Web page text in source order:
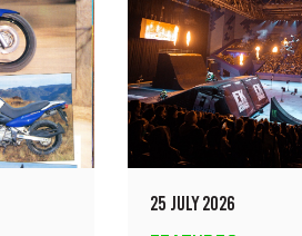
25 JULY 2026